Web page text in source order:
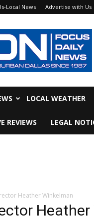
Local News Advertise with Us
LOCAL WEATHER
REVIEWS LEGAL
Heather Winkelman